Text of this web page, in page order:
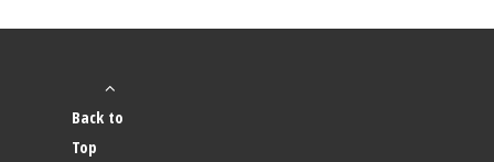
Back to
Top